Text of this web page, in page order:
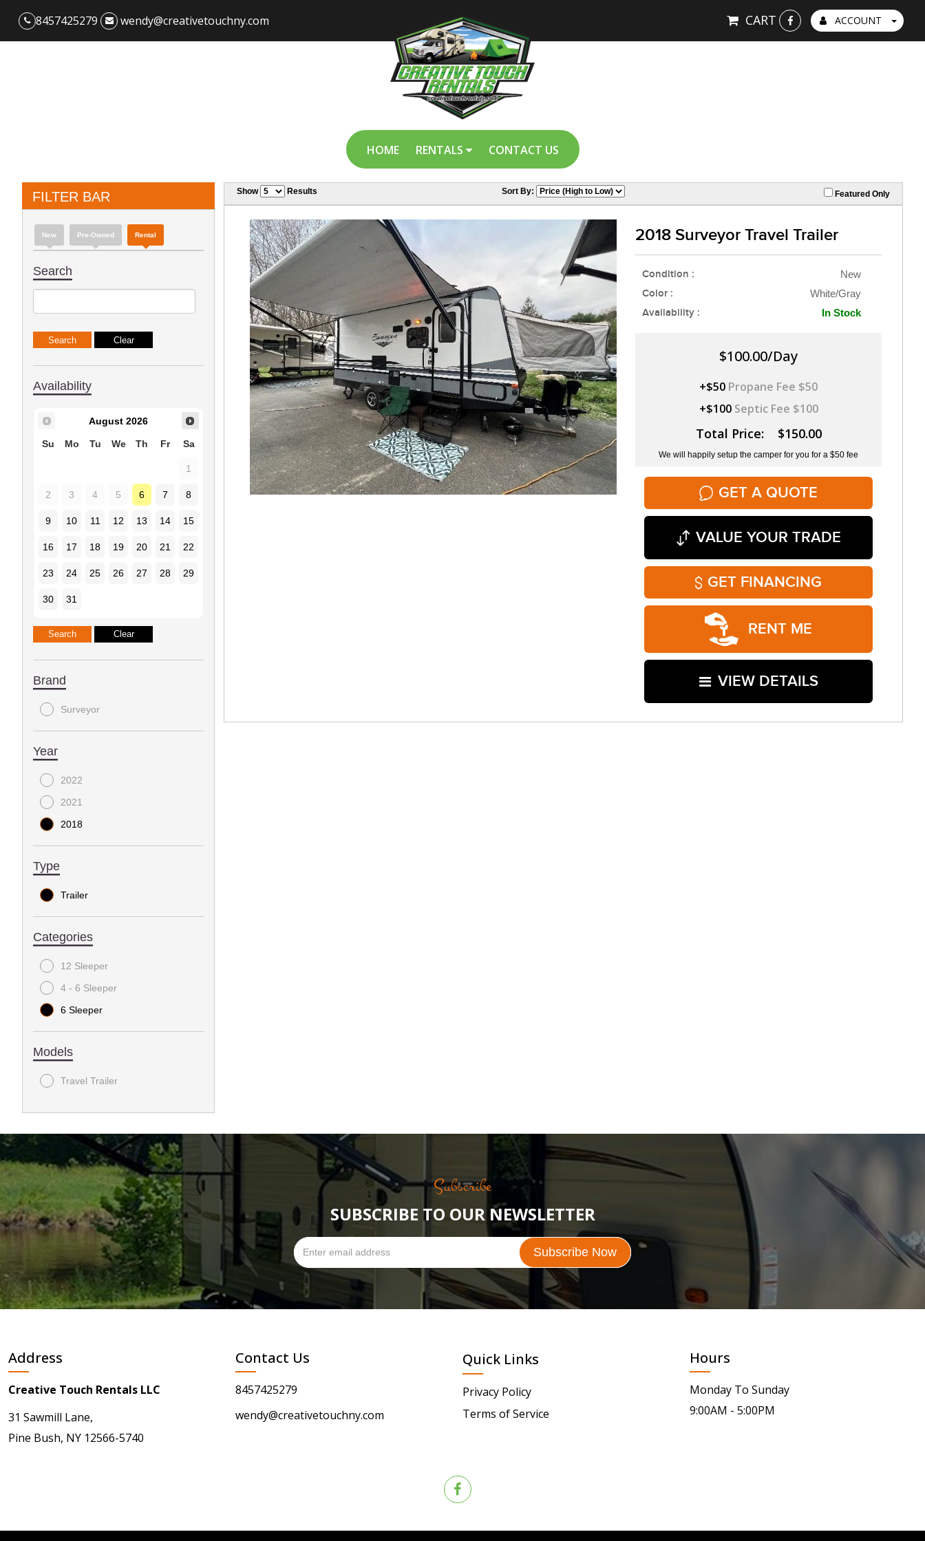
8457425279 wendy@creativetouchny.com ACCOUNT
CART
HOME RENTALS CONTACT US
FILTER BAR
New Pre-Owned Rental
Search
Availability
August 2026
Su Mo Tu We Th Fr Sa
1
2 3 4 5 6 7 8
9 10 11 12 13 14 15
16 17 18 19 20 21 22
23 24 25 26 27 28 29
30 31
Brand
Surveyor
Year
2022
2021
2018
Type
Trailer
Categories
12 Sleeper
4 - 6 Sleeper
6 Sleeper
Models
Travel Trailer
Show Results Sort By: Featured Only
2018 Surveyor Travel Trailer
Condition : New
Color : White/Gray
Availability : In Stock
$100.00/Day
+$50 Propane Fee $50
+$100 Septic Fee $100
Total Price: $150.00
We will happily setup the camper for you for a $50 fee
GET A QUOTE
VALUE YOUR TRADE
GET FINANCING
RENT ME
VIEW DETAILS
Subscribe
SUBSCRIBE TO OUR NEWSLETTER
Address
Creative Touch Rentals LLC
31 Sawmill Lane,
Pine Bush, NY 12566-5740
Contact Us
8457425279
wendy@creativetouchny.com
Quick Links
Privacy Policy
Terms of Service
Hours
Monday To Sunday
9:00AM - 5:00PM